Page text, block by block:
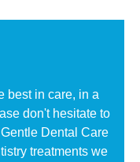
best in care, in a
don't hesitate to
Dental Care
treatments we